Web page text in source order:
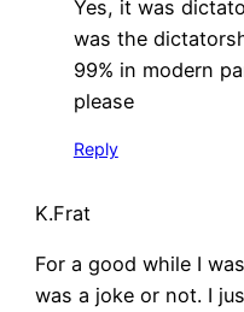
Yes, it was
was the
99% in modern
please
Reply
K.Frat
For a good while I
was a joke or not. I